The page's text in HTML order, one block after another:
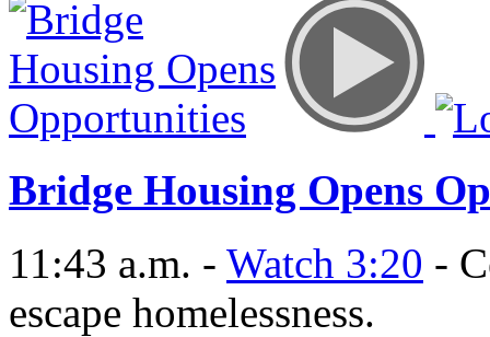
Bridge Housing Opens
11:43 a.m. - Watch 3:20 -
escape homelessness.